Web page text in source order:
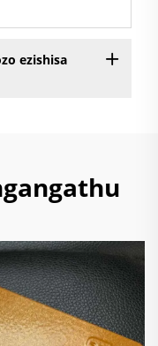
ezishisa